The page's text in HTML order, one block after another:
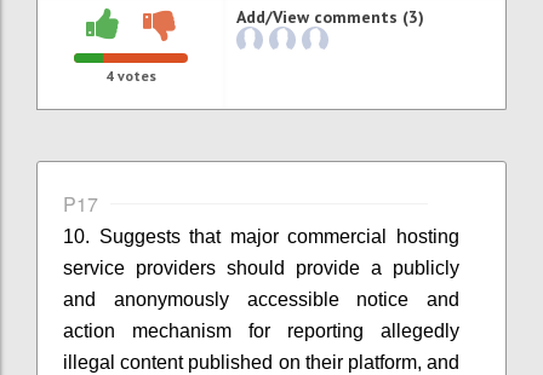
4 votes
Add/View comments (3)
P17
10. Suggests thatmajor commercial hosting
service providers should provide a publicly
and anonymously accessible notice and
action mechanism for reporting allegedly
illegal content published on their platform, and